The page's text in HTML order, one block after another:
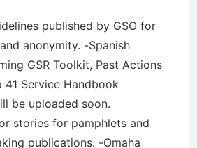
published by GSO for
anonymity. -Spanish
GSR Toolkit, Past Actions
41 Service Handbook
be uploaded soon.
stories for pamphlets and
publications. -Omaha